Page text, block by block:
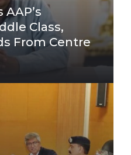
Class,
From Centre